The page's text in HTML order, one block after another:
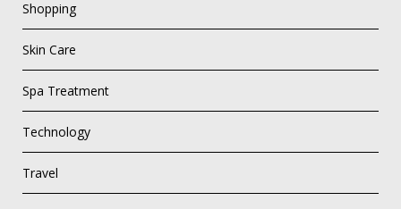
Shopping
Skin Care
Spa Treatment
Technology
Travel